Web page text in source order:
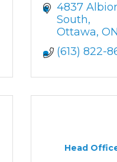
4837
South
Ottawa ON
(613) 822-
Head